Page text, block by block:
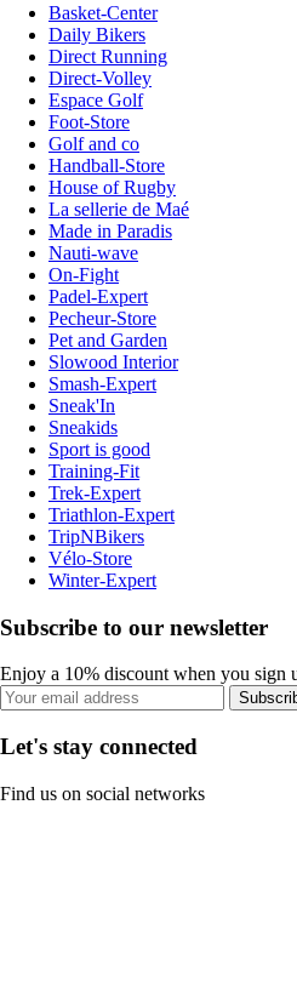
Basket-Center
Daily Bikers
Direct Running
Direct-Volley
Espace Golf
Foot-Store
Golf and co
Handball-Store
House of Rugby
La sellerie de Maé
Made in Paradis
Nauti-wave
On-Fight
Padel-Expert
Pecheur-Store
Pet and Garden
Slowood Interior
Smash-Expert
Sneak'In
Sneakids
Sport is good
Training-Fit
Trek-Expert
Triathlon-Expert
TripNBikers
Vélo-Store
Winter-Expert
Subscribe to our newsletter
Enjoy a 10% discount when you sign
Let's stay connected
Find us on social networks